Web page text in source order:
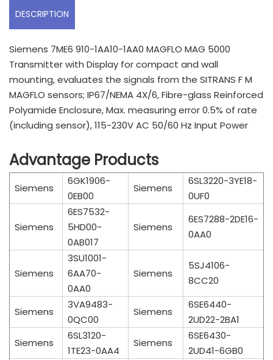
DESCRIPTION
Siemens 7ME6 910-1AA10-1AA0 MAGFLO MAG 5000
Transmitter with Display for compact and wall
mounting, evaluates the signals from the SITRANS F M
MAGFLO sensors; IP67/NEMA 4X/6, Fibre-glass Reinforced
Polyamide Enclosure, Max. measuring error 0.5% of rate
(including sensor), 115-230V AC 50/60 Hz Input Power
Advantage Products
Siemens
6GK1906-
0EB00
Siemens
6SL3220-3YE18-
0UF0
Siemens
6ES7532-
5HD00-
0AB017
Siemens
6ES7288-2DE16-
0AA0
Siemens
3SU1001-
6AA70-
0AA0
Siemens
5SJ4106-
8CC20
Siemens
3VA9483-
0QC00
Siemens
6SE6440-
2UD22-2BA1
Siemens
6SL3120-
1TE23-0AA4
Siemens
6SE6430-
2UD41-6GB0